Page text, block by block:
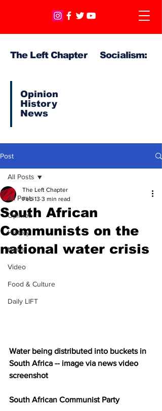
The Left Chapter Socialism:
Opinion
History
News
Post
All Posts
Opinion
History
News
Video
Food & Culture
Daily LIFT
All Posts
South African
Communists on the
national water crisis
The Left Chapter
Feb 13 3 min read
Water being distributed into buckets in
South Africa -- image via news video
screenshot
South African Communist Party